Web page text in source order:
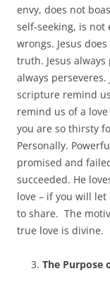
envy, does not
self-seeking, is not
wrongs. Jesus
truth. Jesus
always
scripture remind
remind us of a love
you are so thirsty
Personally.
promised and
succeeded. He
love – if you will
to share. The
true love is divine.
The Purpose